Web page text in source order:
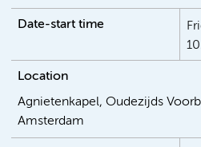
Date-start time
Location
Agnietenkapel, Oudezijds
Amsterdam